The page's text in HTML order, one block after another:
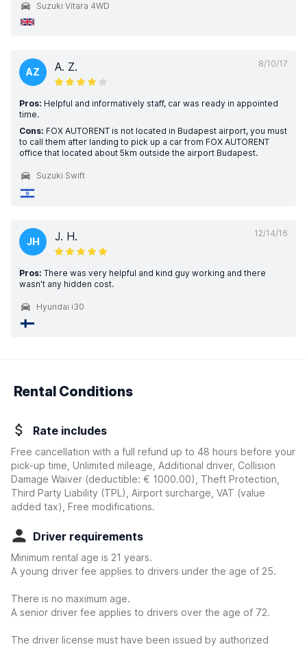
Suzuki Vitara 4WD
8/10/17
AZ A. Z.
Pros: Helpful and informatively staff, car was ready in appointed
time.
Cons: FOX AUTORENT is not located in Budapest airport, you must
to call them after landing to pick up a car from FOX AUTORENT
office that located about 5km outside the airport Budapest.
Suzuki Swift
12/14/16
JH J. H.
Pros: There was very helpful and kind guy working and there
wasn't any hidden cost.
Hyundai i30
Rental Conditions
Rate includes
Free cancellation with a full refund up to 48 hours before your
pick-up time, Unlimited mileage, Additional driver, Collision
Damage Waiver (deductible: € 1000.00)
, Theft Protection,
Third Party Liability (TPL), Airport surcharge, VAT (value
added tax), Free modifications.
Driver requirements
Minimum rental age is 21 years.
A young driver fee applies to drivers under the age of 25.
There is no maximum age.
A senior driver fee applies to drivers over the age of 72.
The driver license must have been issued by authorized